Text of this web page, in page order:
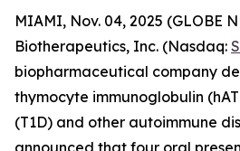
MIAMI, Nov. 04, 2025 (GLOBE
Biotherapeutics, Inc. (Nasdaq:
biopharmaceutical company
thymocyte immunoglobulin
(T1D) and other autoimmune
announced that four oral